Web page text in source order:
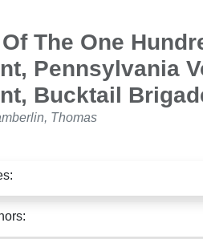
The One
Pennsylvania
Bucktail
Thomas